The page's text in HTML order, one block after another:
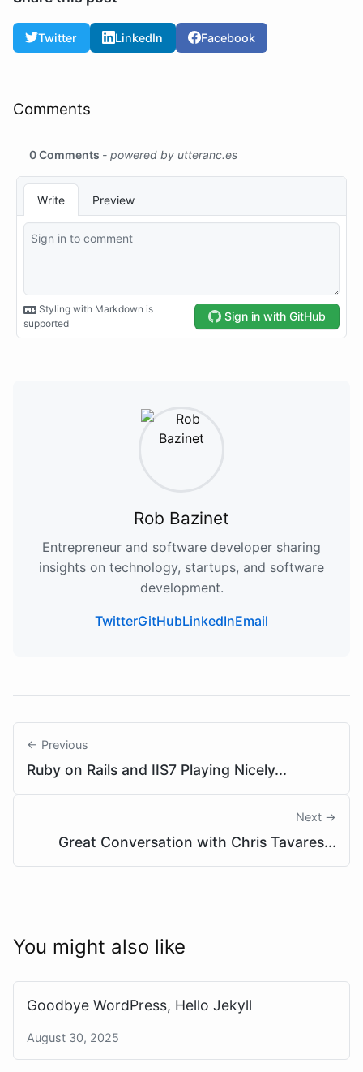
Twitter LinkedIn Facebook
Comments
Rob Bazinet
Entrepreneur and software developer sharing
insights on technology, startups, and software
development.
TwitterGitHubLinkedInEmail
← Previous
Ruby on Rails and IIS7 Playing Nicely...
Next →
Great Conversation with Chris Tavares...
You might also like
Goodbye WordPress, Hello Jekyll
August 30, 2025